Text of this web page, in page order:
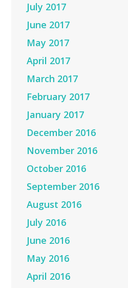
July 2017
June 2017
May 2017
April 2017
March 2017
February 2017
January 2017
December 2016
November 2016
October 2016
September 2016
August 2016
July 2016
June 2016
May 2016
April 2016